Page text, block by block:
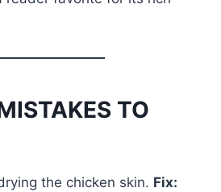
TO
the chicken skin. Fix: